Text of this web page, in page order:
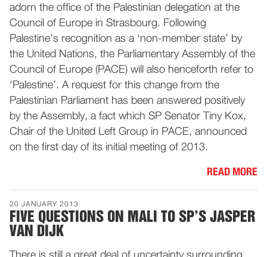
adorn the office of the Palestinian delegation at the
Council of Europe in Strasbourg. Following
Palestine’s recognition as a ‘non-member state’ by
the United Nations, the Parliamentary Assembly of the
Council of Europe (PACE) will also henceforth refer to
‘Palestine’. A request for this change from the
Palestinian Parliament has been answered positively
by the Assembly, a fact which SP Senator Tiny Kox,
Chair of the United Left Group in PACE, announced
on the first day of its initial meeting of 2013.
READ MORE
20 JANUARY 2013
FIVE QUESTIONS ON MALI TO SP’S JASPER
VAN DIJK